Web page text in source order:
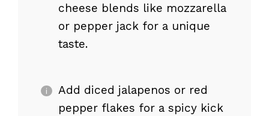
cheese blends like mozzarella
or pepper jack for a unique
taste.
Add diced jalapenos or red
pepper flakes for a spicy kick